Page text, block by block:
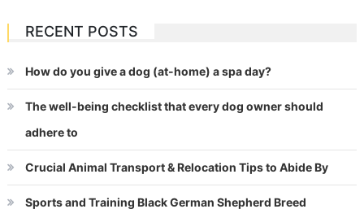
RECENT POSTS
How do you give a dog (at-home) a spa day?
The well-being checklist that every dog owner should
adhere to
Crucial Animal Transport & Relocation Tips to Abide By
Sports and Training Black German Shepherd Breed